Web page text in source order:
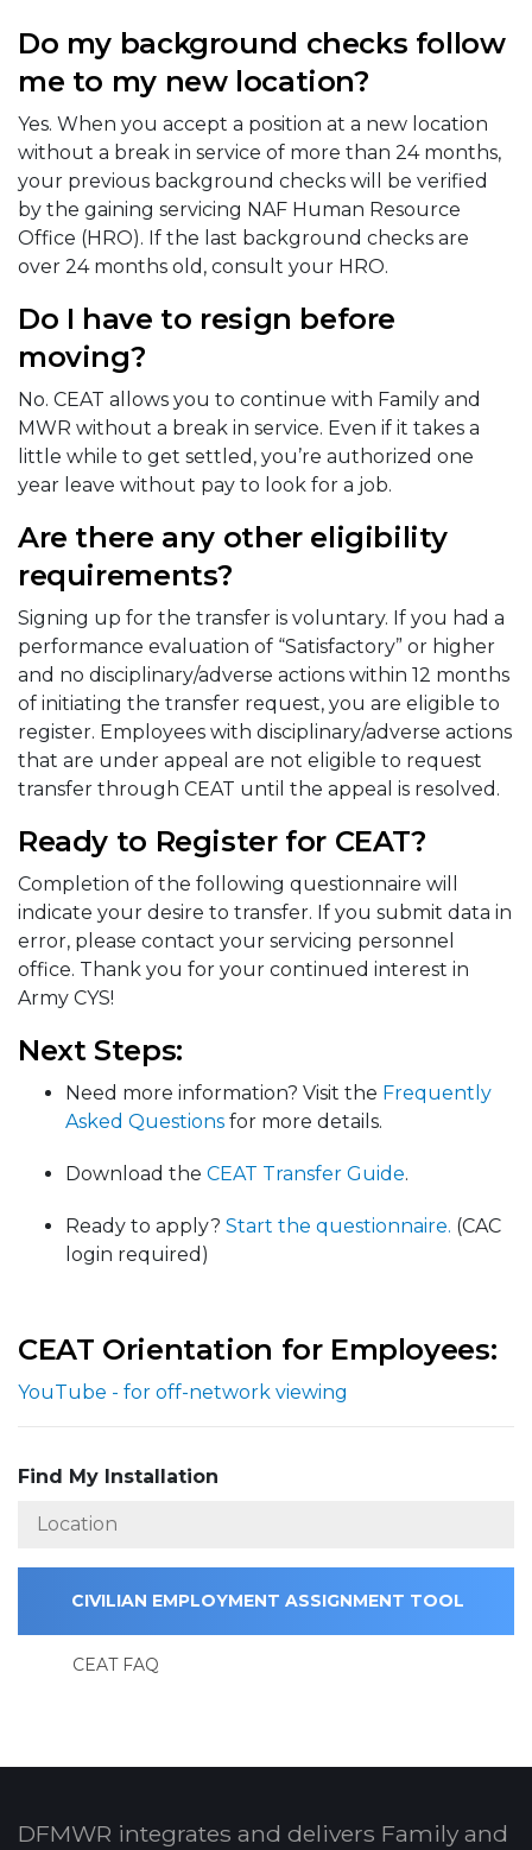
Do my background checks follow
me to my new location?
Yes. When you accept a position at a new location
without a break in service of more than 24 months,
your previous background checks will be verified
by the gaining servicing NAF Human Resource
Office (HRO). If the last background checks are
over 24 months old, consult your HRO.
Do I have to resign before
moving?
No. CEAT allows you to continue with Family and
MWR without a break in service. Even if it takes a
little while to get settled, you’re authorized one
year leave without pay to look for a job.
Are there any other eligibility
requirements?
Signing up for the transfer is voluntary. If you had a
performance evaluation of “Satisfactory” or higher
and no disciplinary/adverse actions within 12 months
of initiating the transfer request, you are eligible to
register. Employees with disciplinary/adverse actions
that are under appeal are not eligible to request
transfer through CEAT until the appeal is resolved.
Ready to Register for CEAT?
Completion of the following questionnaire will
indicate your desire to transfer. If you submit data in
error, please contact your servicing personnel
office. Thank you for your continued interest in
Army CYS!
Next Steps:
Need more information? Visit the Frequently
Asked Questions for more details.
Download the CEAT Transfer Guide.
Ready to apply? Start the questionnaire. (CAC
login required)
CEAT Orientation for Employees:
YouTube - for off-network viewing
Find My Installation
CIVILIAN EMPLOYMENT ASSIGNMENT TOOL
CEAT FAQ
DFMWR integrates and delivers Family and